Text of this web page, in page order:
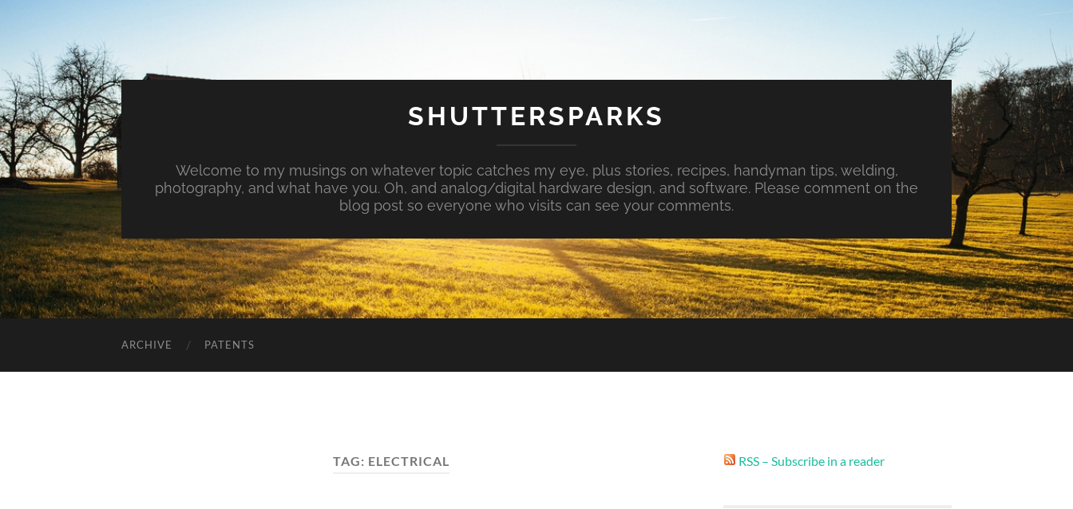
SHUTTERSPARKS
Welcome to my musings on whatever topic catches my eye, plus stories, recipes, handyman tips, welding,
photography, and what have you. Oh, and analog/digital hardware design, and software. Please comment on the
blog post so everyone who visits can see your comments.
ARCHIVE PATENTS
TAG: ELECTRICAL RSS – Subscribe in a reader